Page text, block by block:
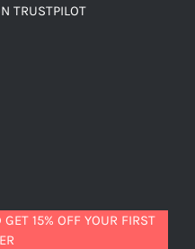
TRUSTPILOT
15% OFF YOUR FIRST